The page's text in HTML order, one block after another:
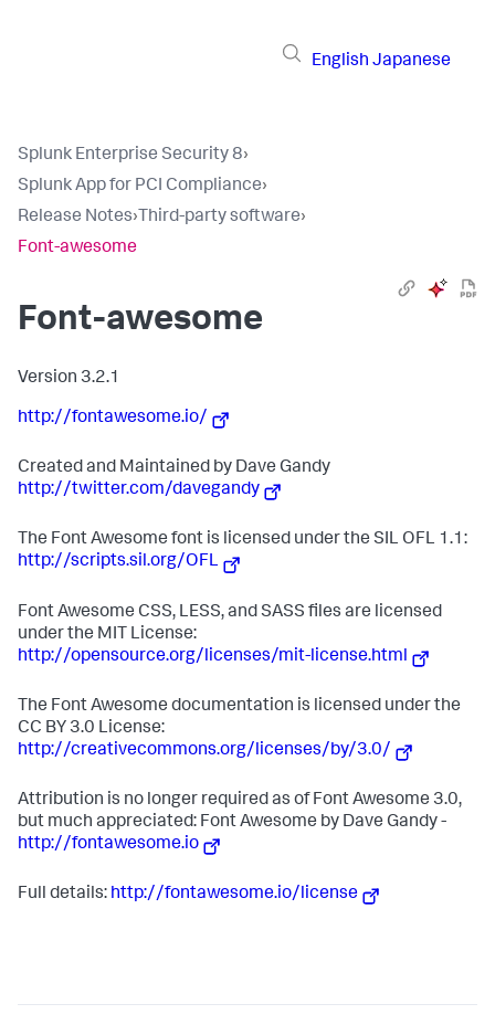
English Japanese
Splunk Enterprise Security 8›
Splunk App for PCI Compliance›
Release Notes› Third-party software›
Font-awesome
Font-awesome
Version 3.2.1
http://fontawesome.io/
Created and Maintained by Dave Gandy
http://twitter.com/davegandy
The Font Awesome font is licensed under the SIL OFL 1.1:
http://scripts.sil.org/OFL
Font Awesome CSS, LESS, and SASS files are licensed
under the MIT License:
http://opensource.org/licenses/mit-license.html
The Font Awesome documentation is licensed under the
CC BY 3.0 License:
http://creativecommons.org/licenses/by/3.0/
Attribution is no longer required as of Font Awesome 3.0,
but much appreciated: Font Awesome by Dave Gandy -
http://fontawesome.io
Full details: http://fontawesome.io/license